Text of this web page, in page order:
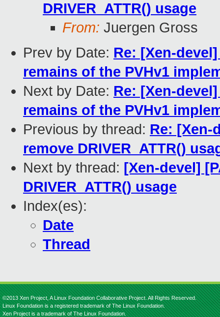
DRIVER_ATTR() usage
From: Juergen Gross
Prev by Date: Re: [Xen-
remains of the PVHv1
Next by Date: Re: [Xen-
remains of the PVHv1
Previous by thread: Re: [Xen-
remove DRIVER_ATTR()
Next by thread: [Xen-devel]
DRIVER_ATTR() usage
Index(es):
Date
Thread
©2013 Xen Project, A Linux Foundation Collaborative Project. All Rights Reserved.
Linux Foundation is a registered trademark of The Linux Foundation.
Xen Project is a trademark of The Linux Foundation.